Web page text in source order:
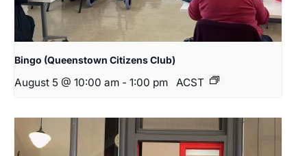
Bingo (Queenstown Citizens Club)
August 5 @ 10:00 am - 1:00 pm ACST